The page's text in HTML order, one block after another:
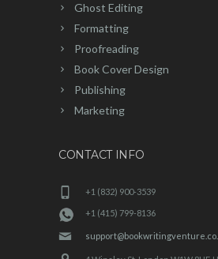
Ghost Editing
Formatting
Proofreading
Book Cover Design
Publishing
Marketing
CONTACT INFO
+1 (832) 900-3539
+1 (415) 799-8136